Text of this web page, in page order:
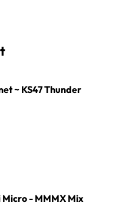
~ KS47 Thunder
Micro - MMMX Mix